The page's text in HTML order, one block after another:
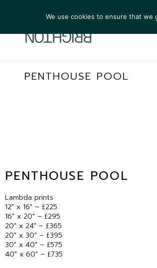
PENTHOUSE POOL
PENTHOUSE POOL
Lambda prints
12″ x 16″ – £225
16″ x 20″ – £295
20″ x 24″ – £365
20″ x 30″ – £395
30″ x 40″ – £575
40″ x 60″ – £735
We use cookies to ensure that